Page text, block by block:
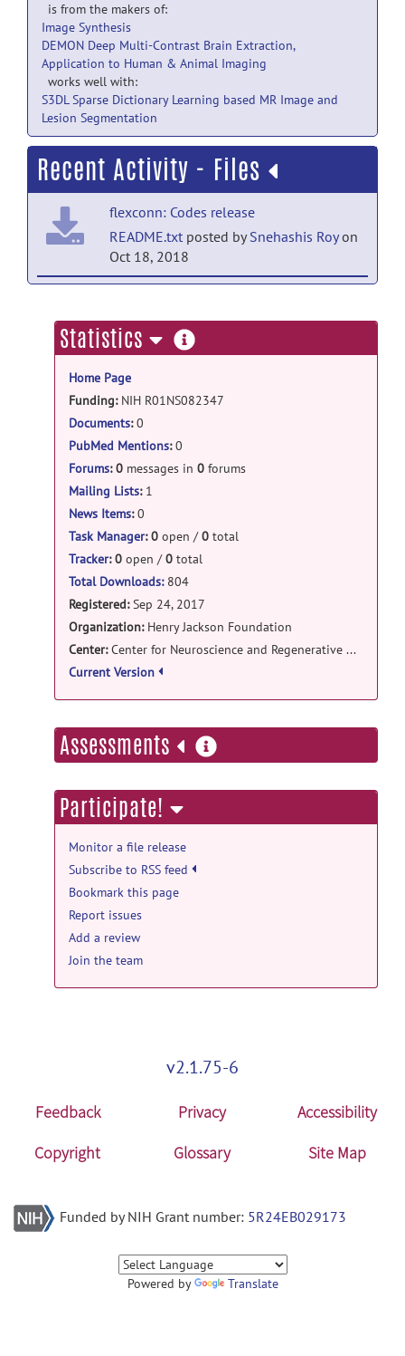
is from the makers of:
Image Synthesis
DEMON Deep Multi-Contrast Brain Extraction,
Application to Human & Animal Imaging
works well with:
S3DL Sparse Dictionary Learning based MR Image and
Lesion Segmentation
Recent Activity - Files
flexconn: Codes release
README.txt posted bySnehashis Royon
Oct 18, 2018
FLEXCONN2.0.zipposted bySnehashis
Royon Oct 18, 2018
flexconn: Codes release
FLEXCONN1.1.zipposted by
Royon Oct 23, 2017
flexconn: Codes release
FLEXCONN1.0.zip
Royon Oct 18, 2017
flexconn: Atlases release
ISBI2015_Challenge_atlases.zip
Statistics more
information
Home Page
Funding:NIH R01NS082347
National MS Society RG-1507-05243
Documents:0
PubMed Mentions:0
Forums: 0 messages in 0 forums
Mailing Lists:1
News Items:0
Task Manager: 0 open /0 total
Tracker: 0 open /0 total
Total Downloads:804
Registered: Sep 24, 2017
Organization: Henry Jackson Foundation
Center:Center for Neuroscience and Regenerative Medicine
Current Version
Assessments more
information
Participate!
Monitor a file release
Subscribe to RSS feed
Bookmark this page
Report issues
Add a review
Join the team
v2.1.75-6
Feedback Privacy
Accessibility
Copyright
Glossary Site Map
Funded by NIH Grant number: 5R24EB029173
Powered by Translate